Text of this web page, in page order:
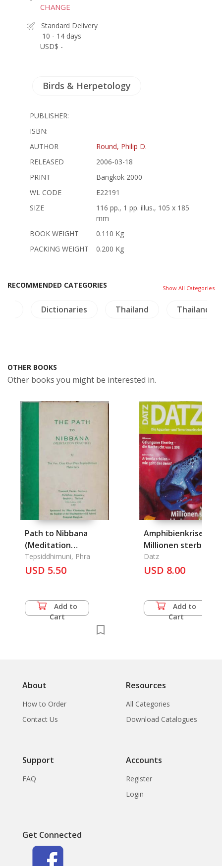
CHANGE
Standard Delivery
10 - 14 days
USD$ -
Birds & Herpetology
PUBLISHER:
ISBN:
AUTHOR
Round, Philip D.
RELEASED
2006-03-18
PRINT
Bangkok 2000
WL CODE
E22191
SIZE
116 pp., 1 pp. illus., 105 x 185
mm
BOOK WEIGHT
0.110 Kg
PACKING WEIGHT
0.200 Kg
RECOMMENDED CATEGORIES Show All Categories
Dictionaries Thailand Thailand
OTHER BOOKS
Other books you might be interested in.
Path to Nibbana
(Meditation
Practice), The
Tepsiddhimuni, Phra
USD 5.50
Add to
Cart
Amphibienkrise:
Millionen sterben,
und keiner schaut
Datz
USD 8.00
Add to
Cart
About
How to Order
Contact Us
Resources
All Categories
Download Catalogues
Support
FAQ
Accounts
Register
Login
Get Connected